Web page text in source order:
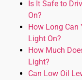
Is It Safe to
On?
How Long
Light On?
How Much
Light?
Can Low Oil